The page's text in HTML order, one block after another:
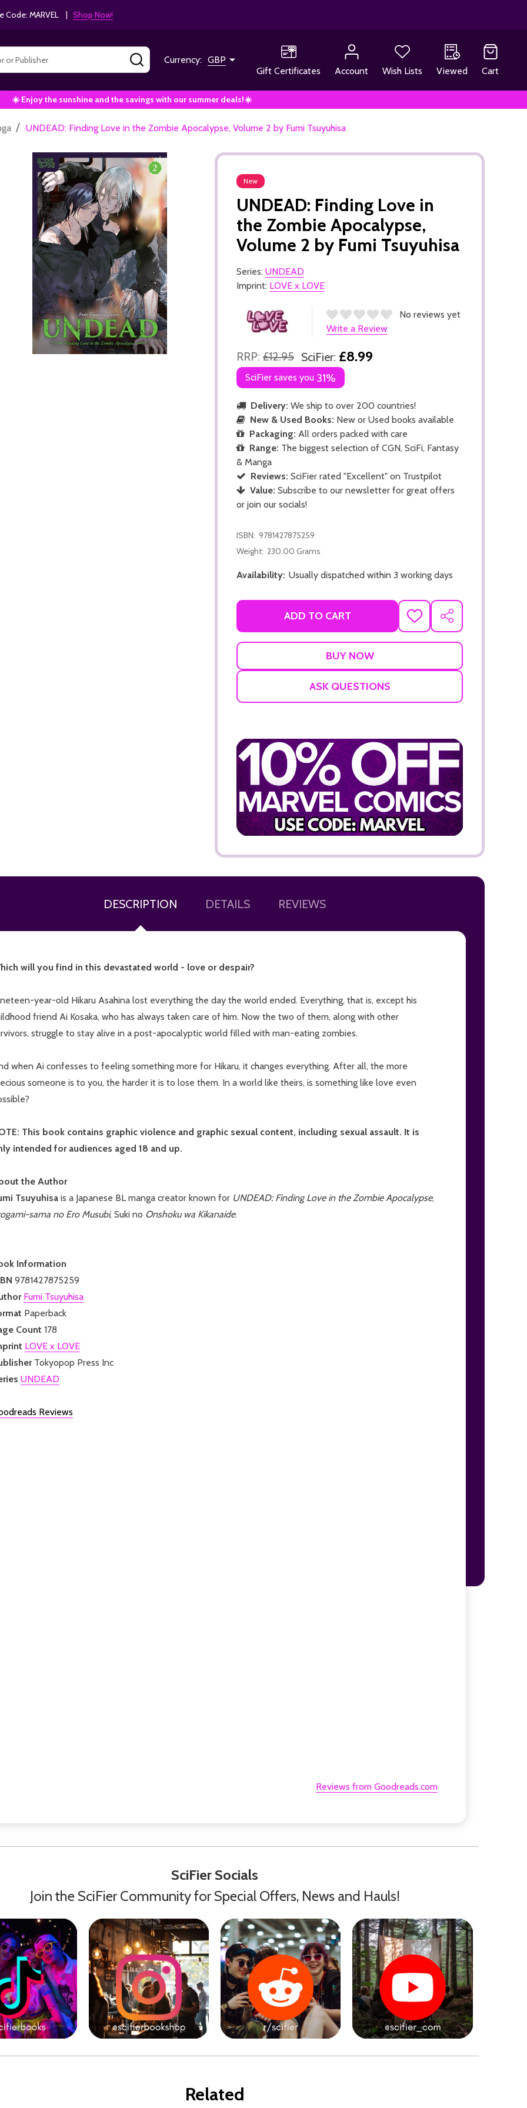
Code: MARVEL | Shop Now!
SEARCHCurrency: GBP
Gift Certificates
Account Wish Lists Viewed Cart
☀️ Enjoy the sunshine and the savings with our summer deals!☀️
ADD TO CART
/ UNDEAD: Finding Love in the Zombie Apocalypse, Volume 2 by Fumi Tsuyuhisa
New
UNDEAD: Finding Love in
the Zombie Apocalypse,
Volume 2 by Fumi Tsuyuhisa
Series: UNDEAD
Imprint: LOVE x LOVE
No reviews yet
Write a Review
RRP: £12.95 SciFier: £8.99
SciFier saves you 31%
Delivery: We ship to over 200 countries!
New & Used Books: New or Used books available
Packaging: All orders packed with care
Range: The biggest selection of CGN, SciFi, Fantasy
& Manga
Reviews: SciFier rated "Excellent" on Trustpilot
Value: Subscribe to our newsletter for great offers
or join our socials!
ISBN: 9781427875259
Weight: 230.00 Grams
Availability: Usually dispatched within 3 working days
ADD TO CART
ADD
TO
SHARE
ASK QUESTIONS
DESCRIPTION DETAILS REVIEWS
will you find in this devastated world - love or despair?
year-old Hikaru Asahina lost everything the day the world ended. Everything, that is, except his
friend Ai Kosaka, who has always taken care of him. Now the two of them, along with other
struggle to stay alive in a post-apocalyptic world filled with man-eating zombies.
when Ai confesses to feeling something more for Hikaru, it changes everything. After all, the more
someone is to you, the harder it is to lose them. In a world like theirs, is something like love even
This book contains graphic violence and graphic sexual content, including sexual assault. It is
intended for audiences aged 18 and up.
the Author
Tsuyuhisa is a Japanese BL manga creator known for UNDEAD: Finding Love in the Zombie Apocalypse,
sama no Ero Musubi, Suki no Onshoku wa Kikanaide.
Information
9781427875259
Fumi Tsuyuhisa
Paperback
Count 178
LOVE x LOVE
Tokyopop Press Inc
UNDEAD
Reviews
Reviews from Goodreads.com
SciFier Socials
Join the SciFier Community for Special Offers, News and Hauls!
Related